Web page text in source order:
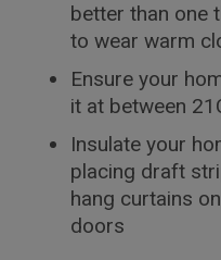
better than one
to wear warm
Ensure your
it at between
Insulate your
placing draft
hang curtains
doors